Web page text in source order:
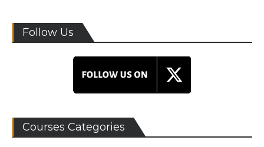
Follow Us
Courses Categories